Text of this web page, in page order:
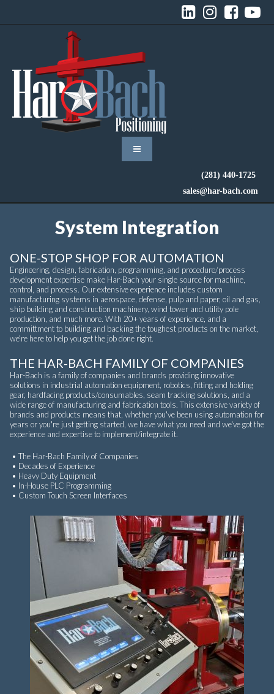
   
(281) 440-1725
sales@har-bach.com
System Integration
ONE-STOP SHOP FOR AUTOMATION
Engineering, design, fabrication, programming, and procedure/process
development expertise make Har-Bach your single source for machine,
control, and process. Our extensive experience includes custom
manufacturing systems in aerospace, defense, pulp and paper, oil and gas,
ship building and construction machinery, wind tower and utility pole
production, and much more. With 20+ years of experience, and a
committment to building and backing the toughest products on the market,
we're here to help you get the job done right.
THE HAR-BACH FAMILY OF COMPANIES
Har-Bach is a family of companies and brands providing innovative
solutions in industrial automation equipment, robotics, fitting and holding
gear, hardfacing products/consumables, seam tracking solutions, and a
wide range of manufacturing and fabrication tools. This extensive variety of
brands and products means that, whether you've been using automation for
years or you're just getting started, we have what you need and we've got the
experience and expertise to implement/integrate it.
• The Har-Bach Family of Companies
• Decades of Experience
• Heavy Duty Equipment
• In-House PLC Programming
• Custom Touch Screen Interfaces